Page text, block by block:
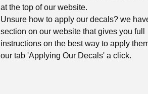
at the top of our website.
Unsure how to apply our decals? we
section on our website that gives you full
instructions on the best way to apply
our tab 'Applying Our Decals' a click.